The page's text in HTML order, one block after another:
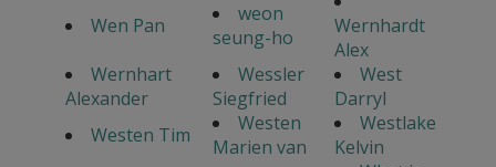
Wen Pan
weon
seung-ho
Wernhardt
Alex
Wernhart
Alexander
Wessler
Siegfried
West
Darryl
Westen Tim
Westen
Marien van
Westlake
Kelvin